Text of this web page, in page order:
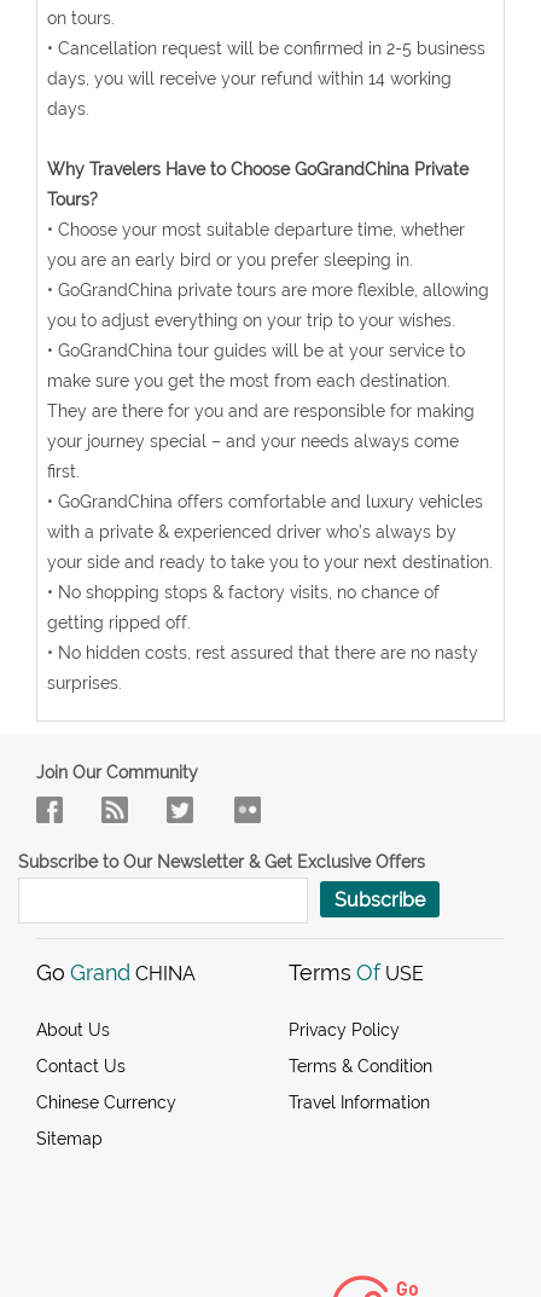
on tours.
• Cancellation request will be confirmed in 2-5 business
days, you will receive your refund within 14 working
days.
Why Travelers Have to Choose GoGrandChina Private
Tours?
• Choose your most suitable departure time, whether
you are an early bird or you prefer sleeping in.
• GoGrandChina private tours are more flexible, allowing
you to adjust everything on your trip to your wishes.
• GoGrandChina tour guides will be at your service to
make sure you get the most from each destination.
They are there for you and are responsible for making
your journey special – and your needs always come
first.
• GoGrandChina offers comfortable and luxury vehicles
with a private & experienced driver who’s always by
your side and ready to take you to your next destination.
• No shopping stops & factory visits, no chance of
getting ripped off.
• No hidden costs, rest assured that there are no nasty
surprises.
Join Our Community
Subscribe to Our Newsletter & Get Exclusive Offers
Subscribe
Go Grand CHINA
About Us
Contact Us
Chinese Currency
Sitemap
Terms Of USE
Privacy Policy
Terms & Condition
Travel Information